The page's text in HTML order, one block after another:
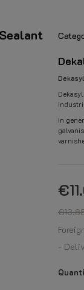
In
-